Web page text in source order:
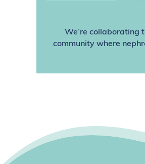
We’re collaborating
community where